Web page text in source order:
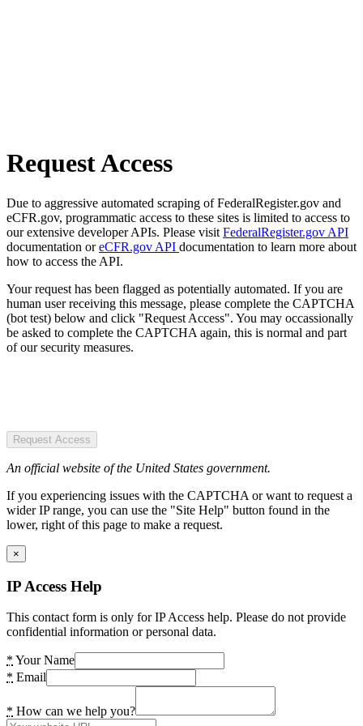
Request Access
Due to aggressive automated scraping of FederalRegister.gov and
eCFR.gov, programmatic access to these sites is limited to access to
our extensive developer APIs. Please visit FederalRegister.gov API
documentation oreCFR.gov API documentation to learn more about
how to access the API.
Your request has been flagged as potentially automated. If you are
human user receiving this message, please complete the CAPTCHA
(bot test) below and click "Request Access". You may occassionally
be asked to complete the CAPTCHA again, this is normal and part
of our security measures.
Request Access
An official website of the United States government.
If you experiencing issues with the CAPTCHA or want to request a
wider IP range, you can use the "Site Help" button found in the
lower, right of this page to make a request.
×
IP Access Help
This contact form is only for IP Access help. Please do not provide
confidential information or personal data.
* Your Name
* Email
* How can we help you?